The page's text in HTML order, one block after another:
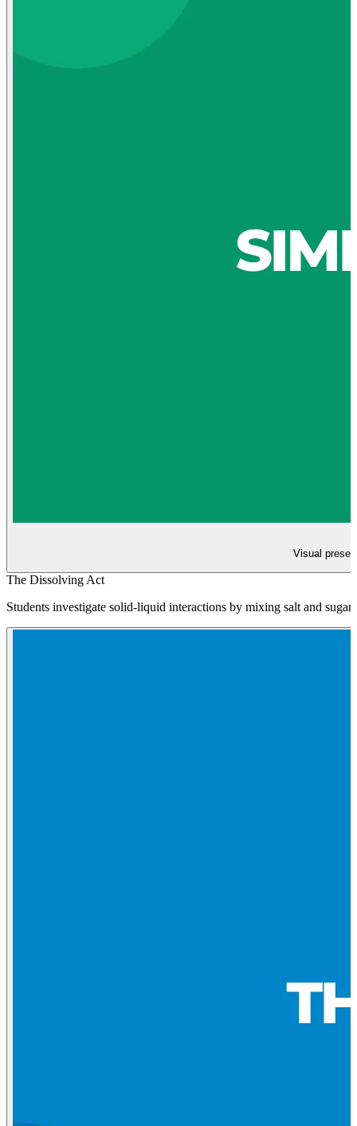
Visual
The Dissolving Act
Students investigate solid-liquid interactions by mixing salt and